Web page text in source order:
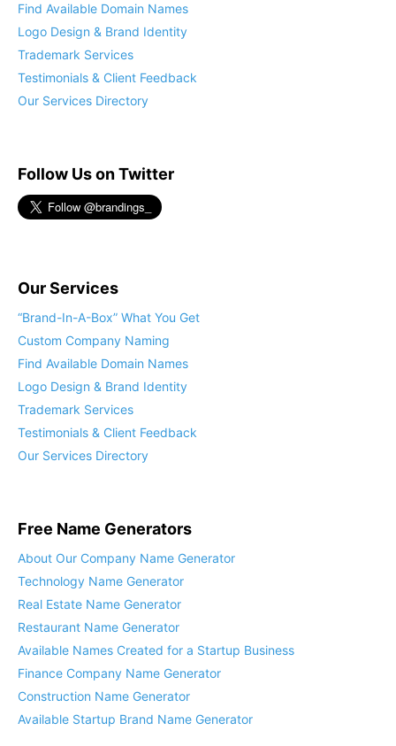
Find Available Domain Names
Logo Design & Brand Identity
Trademark Services
Testimonials & Client Feedback
Our Services Directory
Follow Us on Twitter
Our Services
“Brand-In-A-Box” What You Get
Custom Company Naming
Find Available Domain Names
Logo Design & Brand Identity
Trademark Services
Testimonials & Client Feedback
Our Services Directory
Free Name Generators
About Our Company Name Generator
Technology Name Generator
Real Estate Name Generator
Restaurant Name Generator
Available Names Created for a Startup Business
Finance Company Name Generator
Construction Name Generator
Available Startup Brand Name Generator